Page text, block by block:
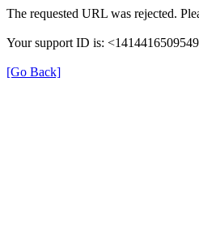
The requested URL was rejected.
Your support ID is:
[Go Back]